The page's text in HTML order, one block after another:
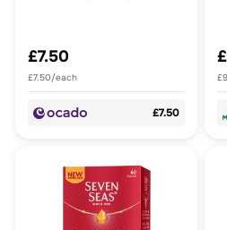
£7.50
£7.50/each
£7.50